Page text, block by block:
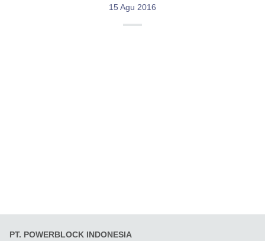
15 Agu 2016
PT. POWERBLOCK INDONESIA